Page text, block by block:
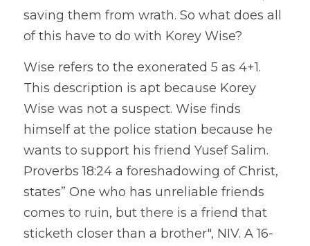
saving them from wrath. So what does all
of this have to do with Korey Wise?
Wise refers to the exonerated 5 as 4+1.
This description is apt because Korey
Wise was not a suspect. Wise finds
himself at the police station because he
wants to support his friend Yusef Salim.
Proverbs 18:24 a foreshadowing of Christ,
states” One who has unreliable friends
comes to ruin, but there is a friend that
sticketh closer than a brother", NIV. A 16-